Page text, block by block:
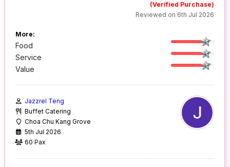
(Verified Purchase)
Reviewed on 6th Jul 2026
More:
Food
Service
Value
Jazzrel Teng
Buffet Catering
Choa Chu Kang Grove
5th Jul 2026
60 Pax